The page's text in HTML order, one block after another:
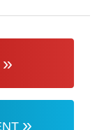
»
»